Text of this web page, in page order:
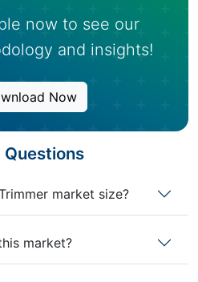
now to see our
and insights!
Now
market size?
market?